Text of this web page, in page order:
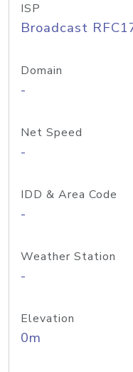
ISP
Broadcast
Domain
-
Net Speed
-
IDD & Area Code
-
Weather Station
-
Elevation
0m